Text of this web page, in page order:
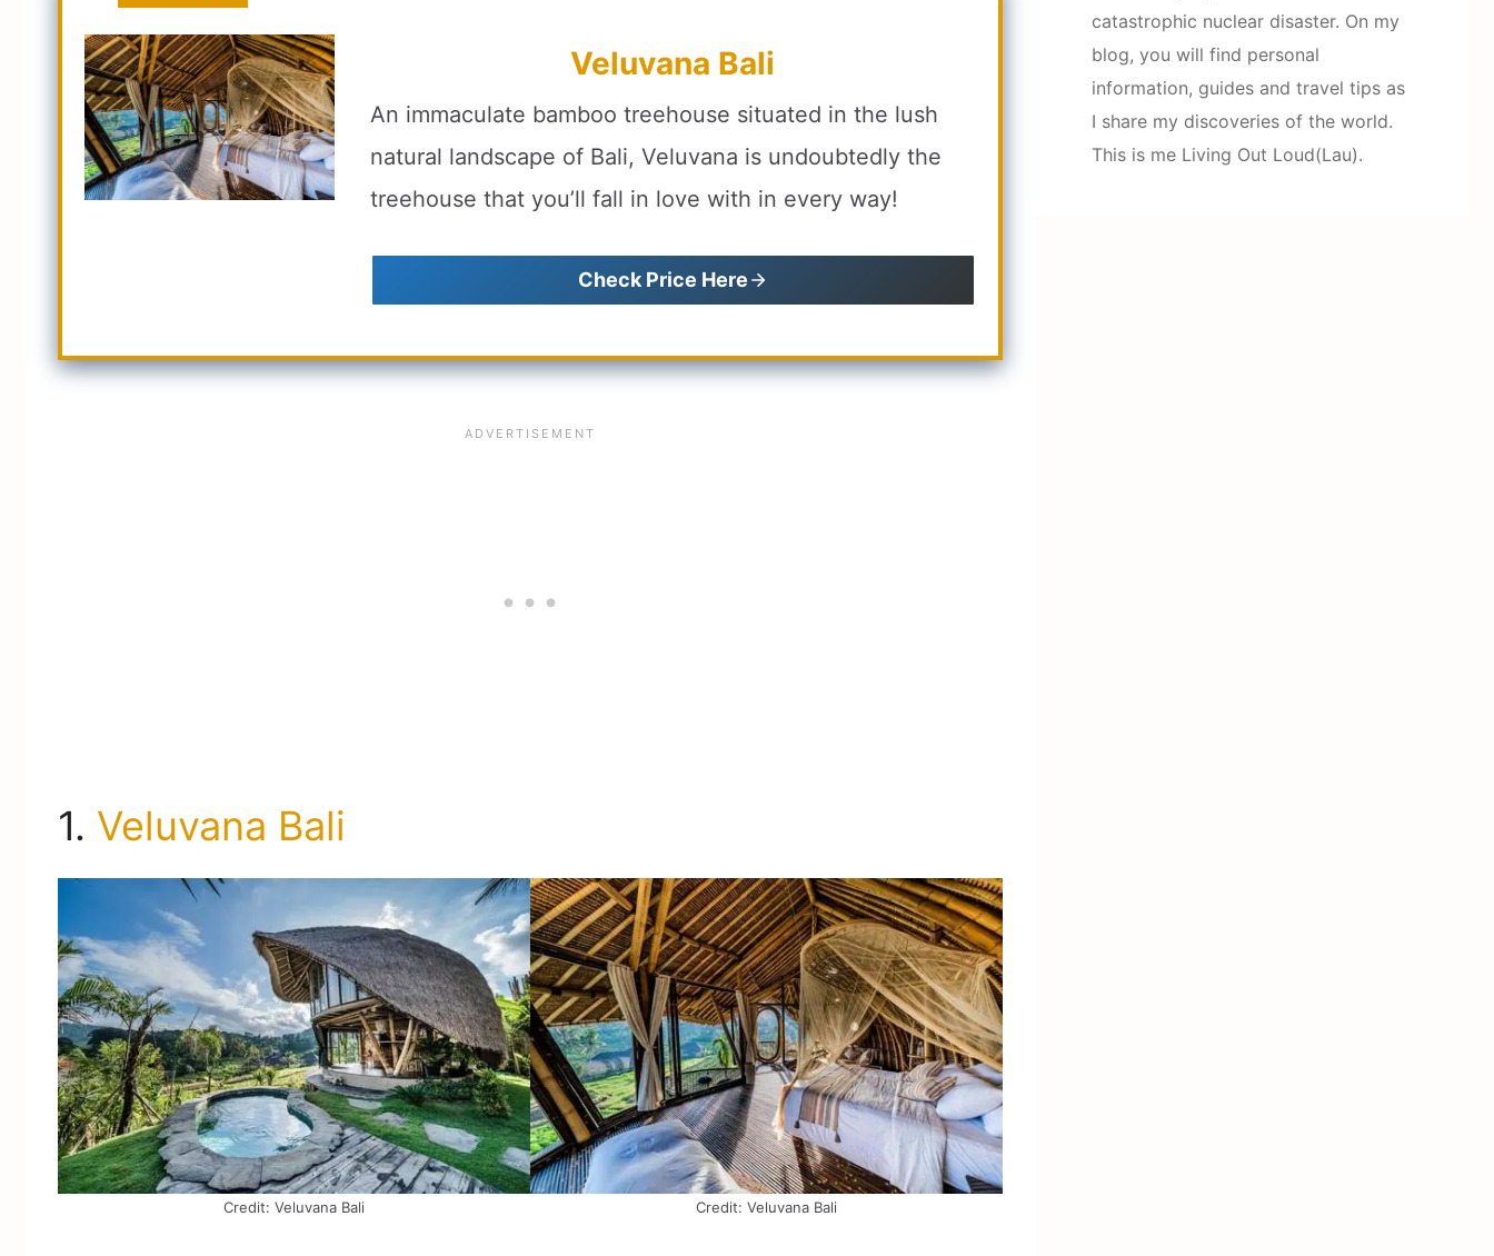
Veluvana Bali
An immaculate bamboo treehouse situated in the lush
natural landscape of Bali, Veluvana is undoubtedly the
treehouse that you’ll fall in love with in every way!
Check Price Here
1. Veluvana Bali
Credit: Veluvana Bali Credit: Veluvana Bali
catastrophic nuclear disaster. On my
blog, you will find personal
information, guides and travel tips as
I share my discoveries of the world.
This is me Living Out Loud(Lau).